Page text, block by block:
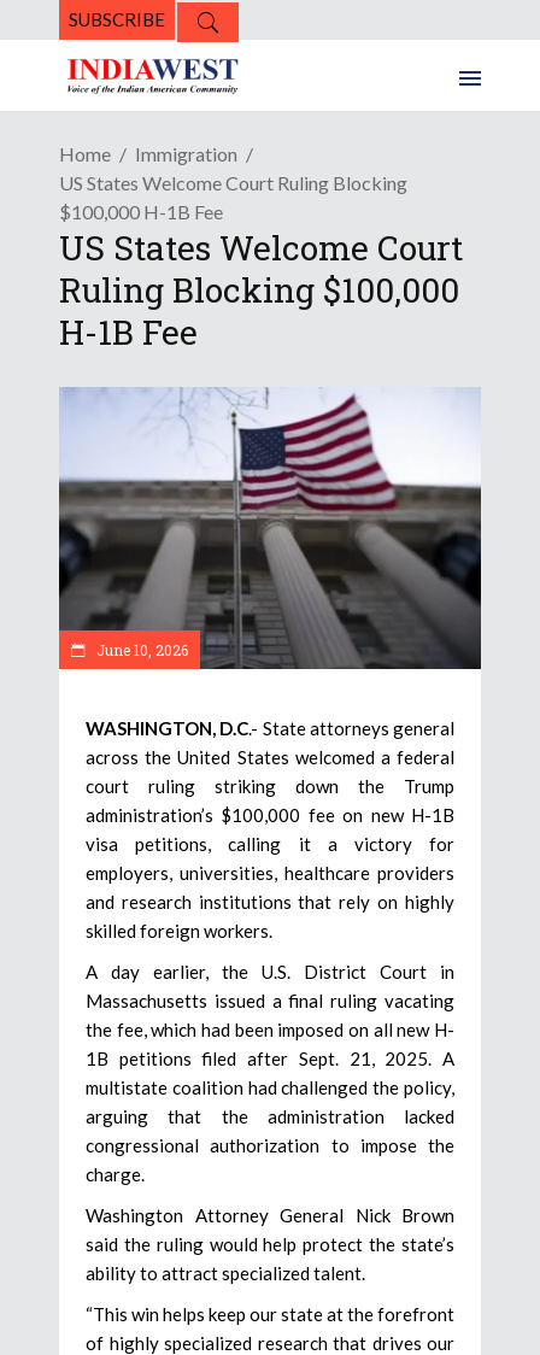
SUBSCRIBE
Home
Immigration
US States Welcome Court Ruling Blocking
$100,000 H-1B Fee
US States Welcome Court
Ruling Blocking $100,000
H-1B Fee
June 10, 2026
WASHINGTON, D.C.- State attorneys general
across the United States welcomed a federal
court ruling striking down the Trump
administration’s $100,000 fee on new H-1B
visa petitions, calling it a victory for
employers, universities, healthcare providers
and research institutions that rely on highly
skilled foreign workers.
A day earlier, the U.S. District Court in
Massachusetts issued a final ruling vacating
the fee, which had been imposed on all new H-
1B petitions filed after Sept. 21, 2025. A
multistate coalition had challenged the policy,
arguing that the administration lacked
congressional authorization to impose the
charge.
Washington Attorney General Nick Brown
said the ruling would help protect the state’s
ability to attract specialized talent.
“This win helps keep our state at the forefront
of highly specialized research that drives our